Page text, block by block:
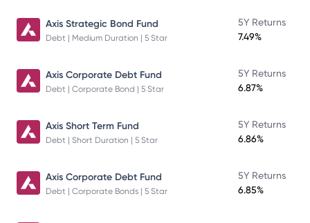
Axis Strategic Bond Fund
Debt | Medium Duration | 5 Star
5Y Returns
7.49%
Axis Corporate Debt Fund
Debt | Corporate Bond | 5 Star
5Y Returns
6.87%
Axis Short Term Fund
Debt | Short Duration | 5 Star
5Y Returns
6.86%
Axis Corporate Debt Fund
Debt | Corporate Bonds | 5 Star
5Y Returns
6.85%